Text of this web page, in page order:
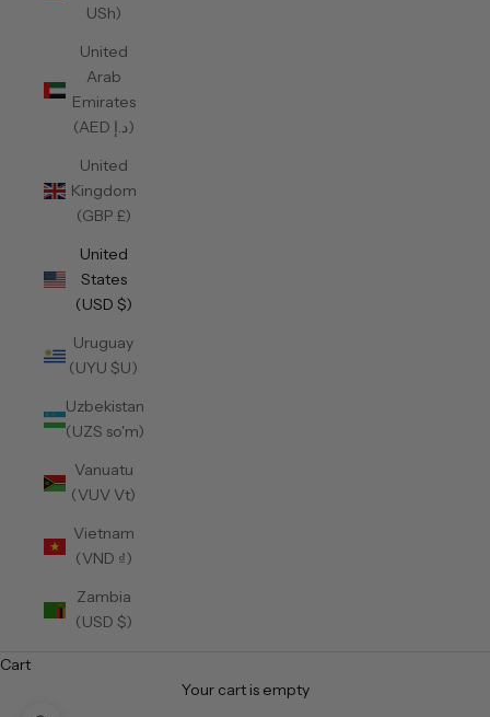
USh)
United
Arab
Emirates
(AED د.إ)
United
Kingdom
(GBP £)
United
States
(USD $)
Uruguay
(UYU $U)
Uzbekistan
(UZS so'm)
Vanuatu
(VUV Vt)
Vietnam
(VND ₫)
Zambia
(USD $)
Cart
Your cart is empty